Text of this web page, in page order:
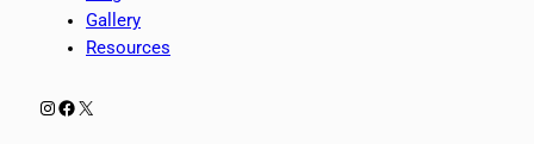
Gallery
Resources
Instagram
Facebook
X